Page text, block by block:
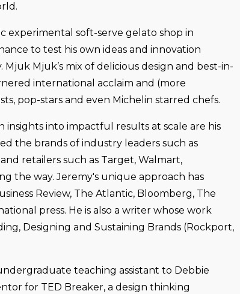
experimental soft-serve gelato shop in
to test his own ideas and innovation
Mjuk’s mix of delicious design and best-in-
international acclaim and (more
pop-stars and even Michelin starred chefs.
insights into impactful results at scale are his
the brands of industry leaders such as
retailers such as Target, Walmart,
the way. Jeremy's unique approach has
Review, The Atlantic, Bloomberg, The
press. He is also a writer whose work
Designing and Sustaining Brands (Rockport,
teaching assistant to Debbie
for TED Breaker, a design thinking